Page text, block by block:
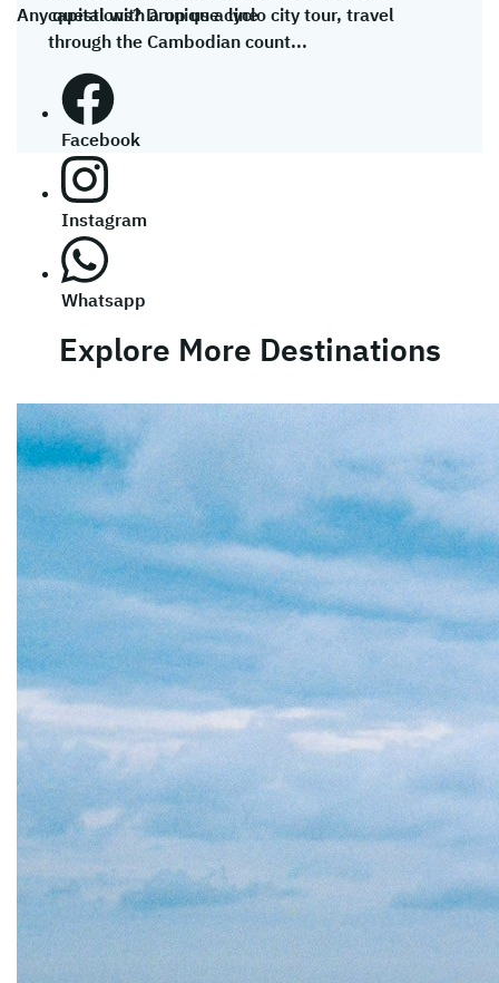
capital with a unique cyclo city tour, travel
through the Cambodian count...
Any questions? Drop us a line
Facebook
Instagram
Whatsapp
Explore More Destinations